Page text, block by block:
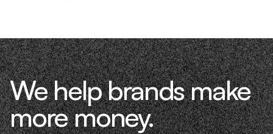
We help brands make
more money.